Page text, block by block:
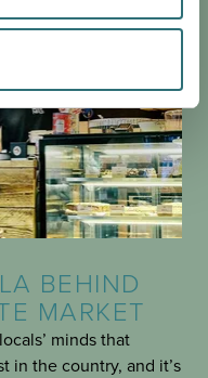
BEHIND
MARKET
minds that
in the country, and it’s